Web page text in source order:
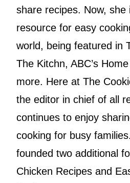
share recipes. Now, she
resource for easy
world, being featured in
The Kitchn, ABC’s
more. Here at The
the editor in chief of all
continues to enjoy
cooking for busy
founded two additional
Chicken Recipes and